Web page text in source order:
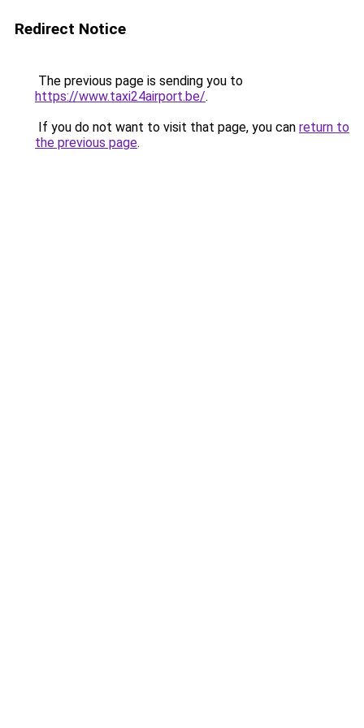
Redirect Notice
The previous page is sending you to
https://www.taxi24airport.be/.
If you do not want to visit that page, you can return to
the previous page.